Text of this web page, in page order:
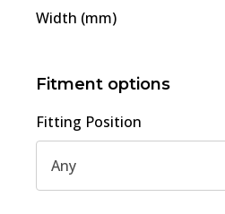
56 (1)
Width (mm)
93(1)
Fitment options
Fitting Position
Any